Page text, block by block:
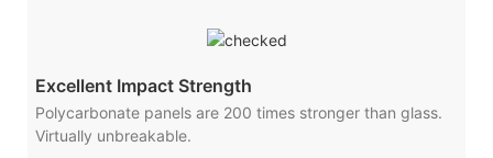
Excellent Impact Strength
Polycarbonate panels are 200 times stronger than glass.
Virtually unbreakable.